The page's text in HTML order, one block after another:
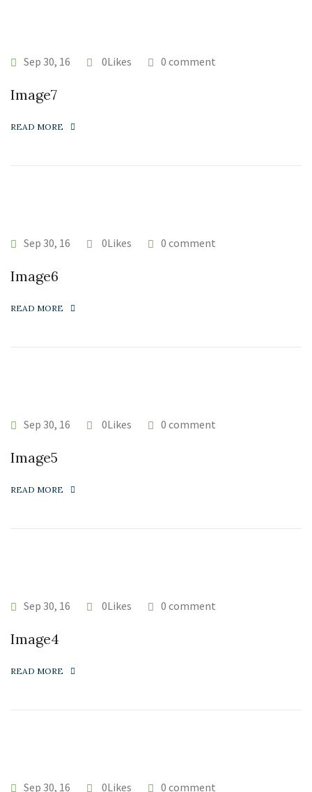
Sep 30, 16 0Likes 0 comment
Image7
READ MORE
Sep 30, 16 0Likes 0 comment
Image6
READ MORE
Sep 30, 16 0Likes 0 comment
Image5
READ MORE
Sep 30, 16 0Likes 0 comment
Image4
READ MORE
Sep 30, 16 0Likes 0 comment